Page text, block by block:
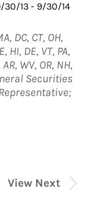
30/13 - 9/30/14
DC, CT, OH,
HI, DE, VT, PA,
WV, OR, NH,
Securities
View Next